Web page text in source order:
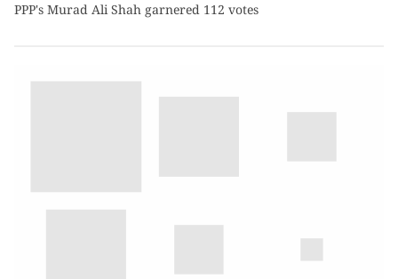
PPP's Murad Ali Shah garnered 112 votes